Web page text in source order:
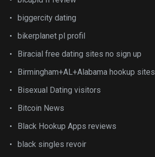
biggercity dating
bikerplanet pl profil
Biracial free dating sites no sign up
Birmingham+AL+Alabama hookup sites
Bisexual Dating visitors
Bitcoin News
Black Hookup Apps reviews
black singles revoir